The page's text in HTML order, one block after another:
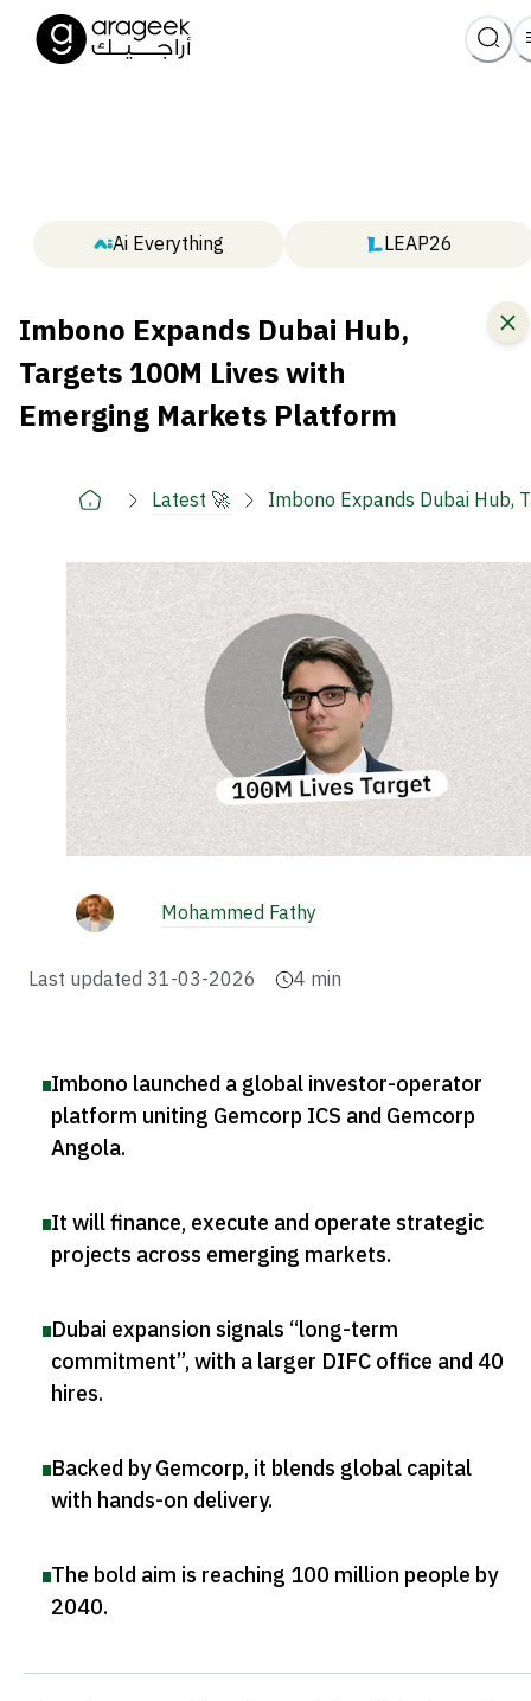
Ai Everything LEAP26
Imbono Expands Dubai Hub,
Targets 100M Lives with
Emerging Markets Platform
Latest 🚀 Imbono Expands Dubai Hub,
Mohammed Fathy
Last updated 31-03-2026 4 min
Imbono launched a global investor-operator
platform uniting Gemcorp ICS and Gemcorp
Angola.
It will finance, execute and operate strategic
projects across emerging markets.
Dubai expansion signals “long-term
commitment”, with a larger DIFC office and 40
hires.
Backed by Gemcorp, it blends global capital
with hands-on delivery.
The bold aim is reaching 100 million people by
2040.